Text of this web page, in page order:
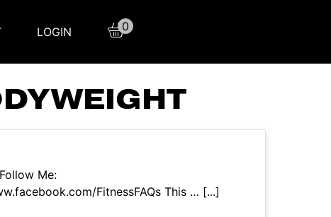
LOGIN 0
Me:
FitnessFAQs This … [...]